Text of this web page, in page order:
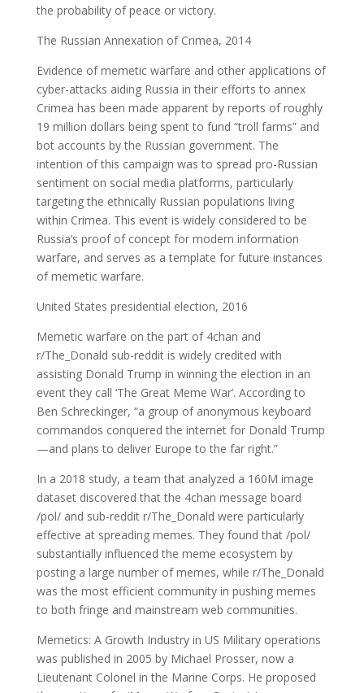
the probability of peace or victory.
The Russian Annexation of Crimea, 2014
Evidence of memetic warfare and other applications of
cyber-attacks aiding Russia in their efforts to annex
Crimea has been made apparent by reports of roughly
19 million dollars being spent to fund “troll farms” and
bot accounts by the Russian government. The
intention of this campaign was to spread pro-Russian
sentiment on social media platforms, particularly
targeting the ethnically Russian populations living
within Crimea. This event is widely considered to be
Russia’s proof of concept for modern information
warfare, and serves as a template for future instances
of memetic warfare.
United States presidential election, 2016
Memetic warfare on the part of 4chan and
r/The_Donald sub-reddit is widely credited with
assisting Donald Trump in winning the election in an
event they call ‘The Great Meme War’. According to
Ben Schreckinger, “a group of anonymous keyboard
commandos conquered the internet for Donald Trump
—and plans to deliver Europe to the far right.”
In a 2018 study, a team that analyzed a 160M image
dataset discovered that the 4chan message board
/pol/ and sub-reddit r/The_Donald were particularly
effective at spreading memes. They found that /pol/
substantially influenced the meme ecosystem by
posting a large number of memes, while r/The_Donald
was the most efficient community in pushing memes
to both fringe and mainstream web communities.
Memetics: A Growth Industry in US Military operations
was published in 2005 by Michael Prosser, now a
Lieutenant Colonel in the Marine Corps. He proposed